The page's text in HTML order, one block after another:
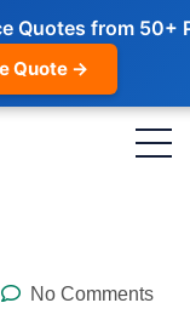
Quotes from 50+
Quote →
No Comments